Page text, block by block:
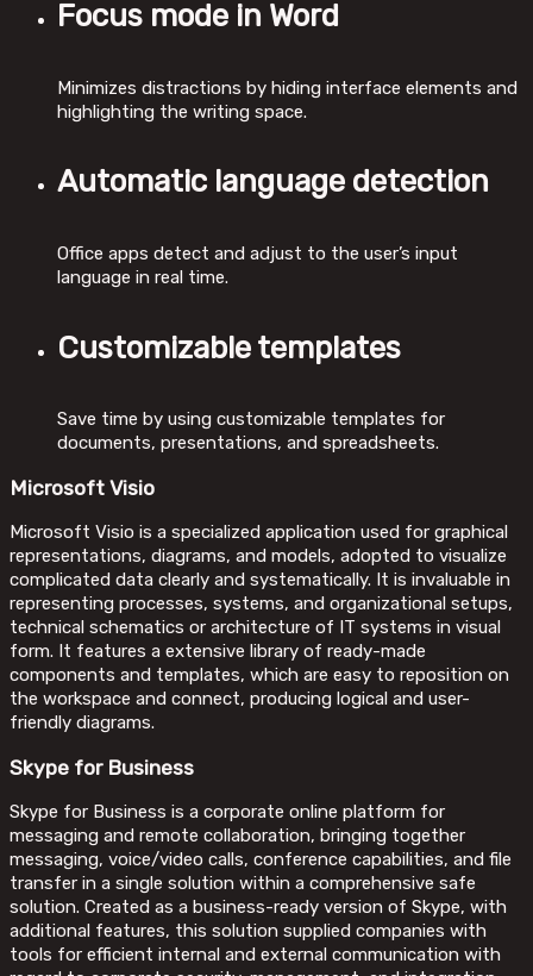
Focus mode in Word
Minimizes distractions by hiding interface elements and
highlighting the writing space.
Automatic language detection
Office apps detect and adjust to the user’s input
language in real time.
Customizable templates
Save time by using customizable templates for
documents, presentations, and spreadsheets.
Microsoft Visio
Microsoft Visio is a specialized application used for graphical
representations, diagrams, and models, adopted to visualize
complicated data clearly and systematically. It is invaluable in
representing processes, systems, and organizational setups,
technical schematics or architecture of IT systems in visual
form. It features a extensive library of ready-made
components and templates, which are easy to reposition on
the workspace and connect, producing logical and user-
friendly diagrams.
Skype for Business
Skype for Business is a corporate online platform for
messaging and remote collaboration, bringing together
messaging, voice/video calls, conference capabilities, and file
transfer in a single solution within a comprehensive safe
solution. Created as a business-ready version of Skype, with
additional features, this solution supplied companies with
tools for efficient internal and external communication with